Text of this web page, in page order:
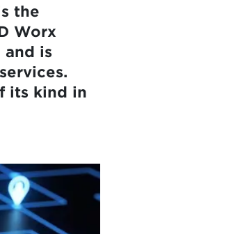
the
Worx
is
its kind in